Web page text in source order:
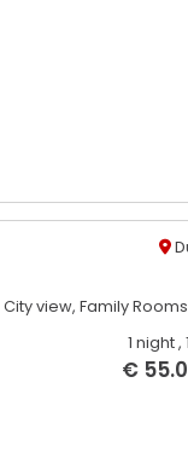
City view, Family
1 night,
€